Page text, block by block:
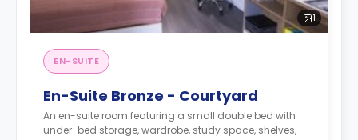
1
EN-SUITE
En-Suite Bronze - Courtyard
An en-suite room featuring a small double bed with
under-bed storage, wardrobe, study space, shelves,